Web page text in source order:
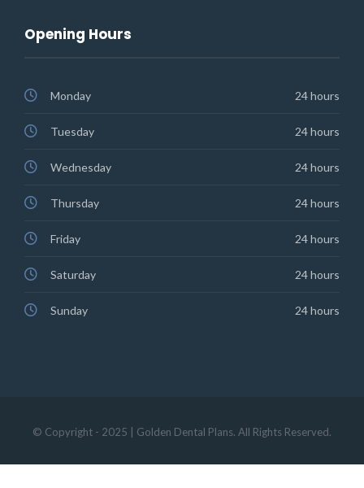
Opening Hours
Monday 24 hours
Tuesday 24 hours
Wednesday 24 hours
Thursday 24 hours
Friday 24 hours
Saturday 24 hours
Sunday 24 hours
© Copyright - 2025 | Golden Dental Plans. All Rights Reserved.